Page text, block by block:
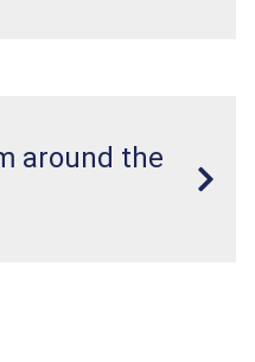
around the